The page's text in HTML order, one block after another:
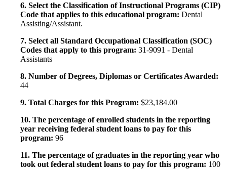
6. Select the Classification of Instructional Programs (CIP)
Code that applies to this educational program: Dental
Assisting/Assistant.
7. Select all Standard Occupational Classification (SOC)
Codes that apply to this program: 31-9091 - Dental
Assistants
8. Number of Degrees, Diplomas or Certificates Awarded:
44
9. Total Charges for this Program: $23,184.00
10. The percentage of enrolled students in the reporting
year receiving federal student loans to pay for this
program: 96
11. The percentage of graduates in the reporting year who
took out federal student loans to pay for this program: 100